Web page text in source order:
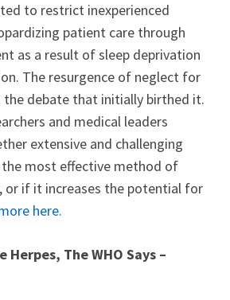
to restrict inexperienced
patient care through
as a result of sleep deprivation
The resurgence of neglect for
the debate that initially birthed it.
and medical leaders
extensive and challenging
most effective method of
or if it increases the potential for
here.
Herpes, The WHO Says –